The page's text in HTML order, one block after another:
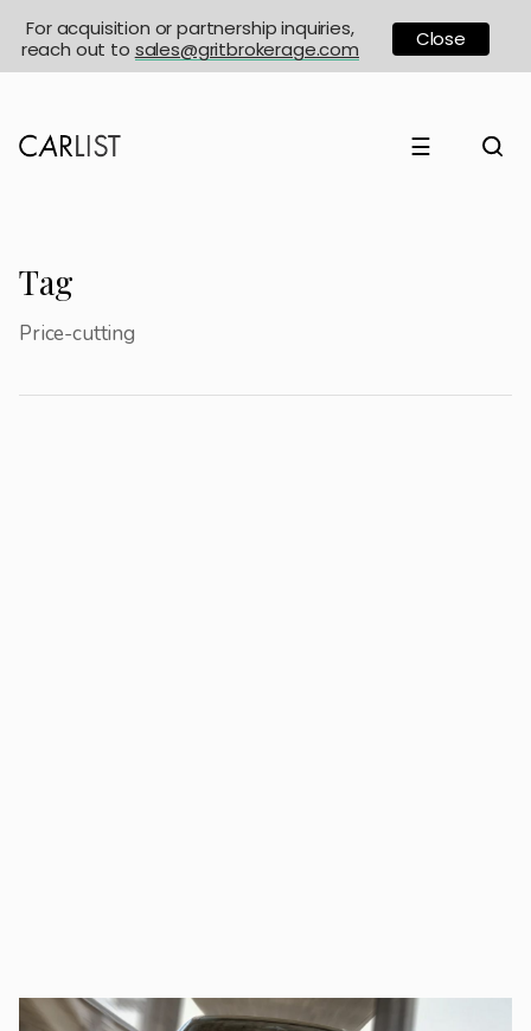
☰
Tag
Price-cutting
For acquisition or partnership inquiries,
reach out to sales@gritbrokerage.com Close